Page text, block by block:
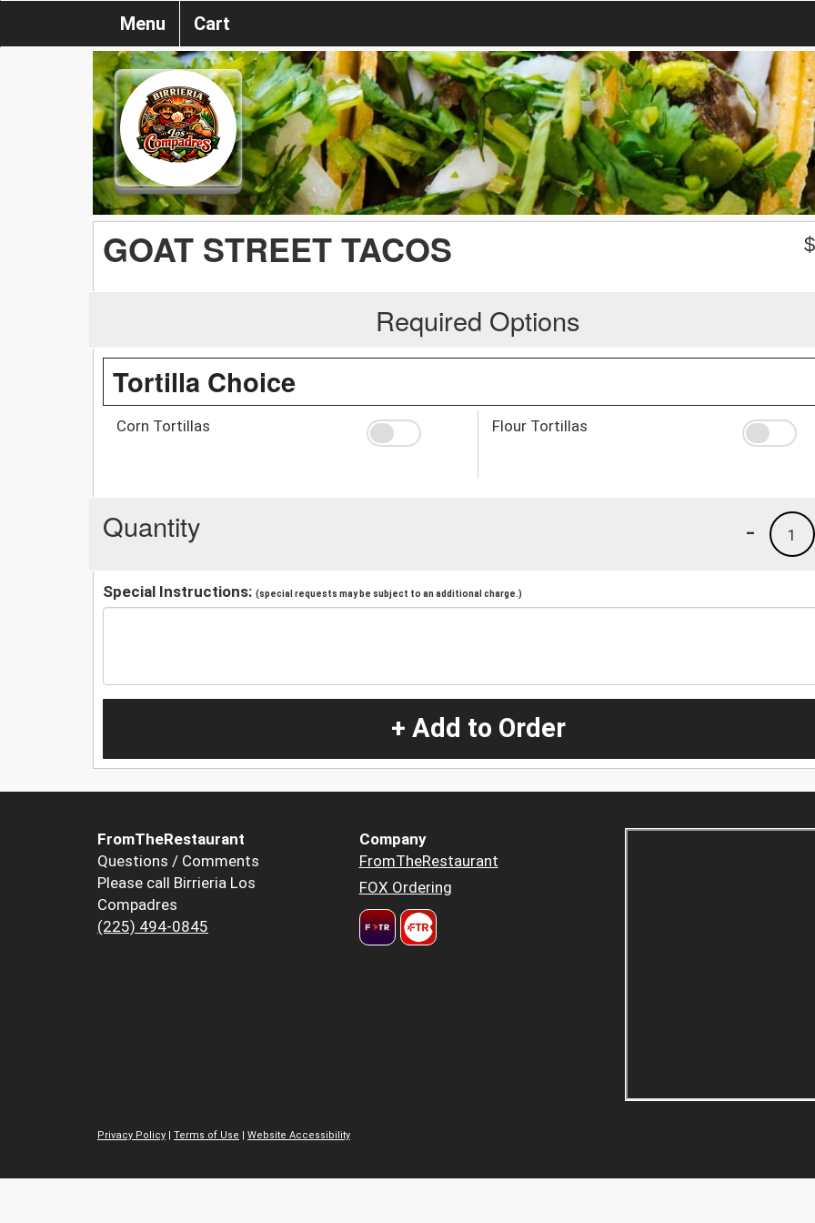
Menu Cart
GOAT STREET TACOS $
Required Options
Tortilla Choice
Corn Tortillas Flour Tortillas
Quantity 1
-
Special Instructions: (special requests may be subject to an additional charge.)
+ Add to Order
FromTheRestaurant
Questions / Comments
Please call Birrieria Los
Compadres
(225) 494-0845
Company
FromTheRestaurant
FOX Ordering
Privacy Policy Terms of Use Website Accessibility